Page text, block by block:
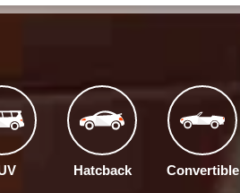
Hatcback Convertible